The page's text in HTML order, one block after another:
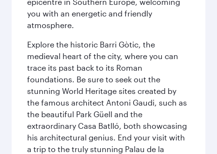
you with an energetic and friendly
atmosphere.
Explore the historic Barri Gòtic, the
medieval heart of the city, where you can
trace its past back to its Roman
foundations. Be sure to seek out the
stunning World Heritage sites created by
the famous architect Antoni Gaudi, such as
the beautiful Park Güell and the
extraordinary Casa Batlló, both showcasing
his architectural genius. End your visit with
a trip to the truly stunning Palau de la